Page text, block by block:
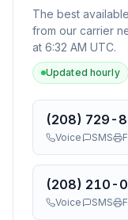
The best available
from our carrier
at 6:32 AM UTC.
Updated hourly
(208) 729-
Voice SMS
(208) 210-
Voice SMS